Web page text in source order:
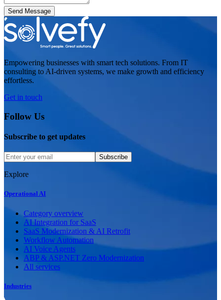
Send Message
Empowering businesses with smart tech solutions. From IT
consulting to AI-driven systems, we make growth and efficiency
effortless.
Get in touch
Follow Us
Subscribe to get updates
Subscribe
Explore
Operational AI
Category overview
AI Integration for SaaS
SaaS Modernization & AI Retrofit
Workflow Automation
AI Voice Agents
ABP & ASP.NET Zero Modernization
All services
Industries